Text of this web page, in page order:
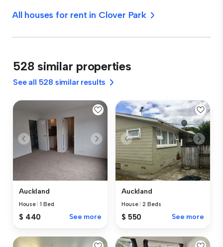
All houses for rent in Clover Park
528 similar properties
See all 528 similar results
Auckland
House |1 Bed
$ 440 See more
Auckland
House |2 Beds
$ 550 See more